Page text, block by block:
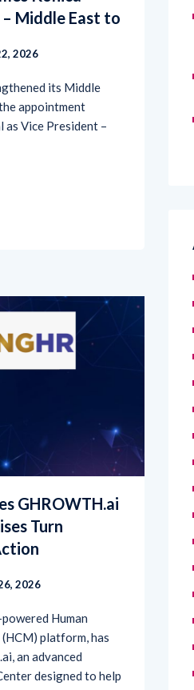
2026
its Middle
Vice President –
GHROWTH.ai
Turn
2026
Human
an advanced
designed to help